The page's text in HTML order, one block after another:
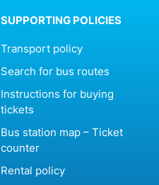
SUPPORTING POLICIES
Transport policy
Search for bus routes
Instructions for buying
tickets
Bus station map – Ticket
counter
Rental policy